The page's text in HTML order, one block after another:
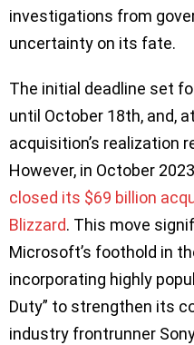
investigations from
uncertainty on its fate.
The initial deadline set
until October 18th, and,
acquisition’s realization
However, in October
closed its $69 billion
Blizzard. This move
Microsoft’s foothold in
incorporating highly
Duty” to strengthen its
industry frontrunner